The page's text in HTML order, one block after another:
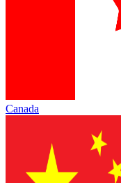
Canada